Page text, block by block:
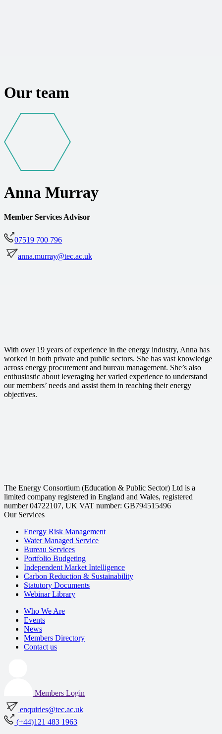
Our team
Anna Murray
Member Services Advisor
07519 700 796
anna.murray@tec.ac.uk
With over 19 years of experience in the energy industry, Anna has
worked in both private and public sectors. She has vast knowledge
across energy procurement and bureau management. She’s also
enthusiastic about leveraging her varied experience to understand
our members’ needs and assist them in reaching their energy
objectives.
The Energy Consortium (Education & Public Sector) Ltd is a
limited company registered in England and Wales, registered
number 04722107, UK VAT number: GB794515496
Our Services
Energy Risk Management
Water Managed Service
Bureau Services
Portfolio Budgeting
Independent Market Intelligence
Carbon Reduction & Sustainability
Statutory Documents
Webinar Library
Who We Are
Events
News
Members Directory
Contact us
Members Login
enquiries@tec.ac.uk
(+44)121 483 1963